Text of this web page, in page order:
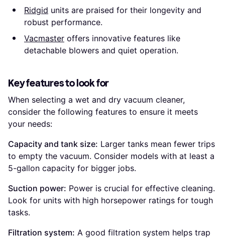
Ridgid units are praised for their longevity and
robust performance.
Vacmaster offers innovative features like
detachable blowers and quiet operation.
Key features to look for
When selecting a wet and dry vacuum cleaner,
consider the following features to ensure it meets
your needs:
Capacity and tank size: Larger tanks mean fewer trips
to empty the vacuum. Consider models with at least a
5-gallon capacity for bigger jobs.
Suction power: Power is crucial for effective cleaning.
Look for units with high horsepower ratings for tough
tasks.
Filtration system: A good filtration system helps trap